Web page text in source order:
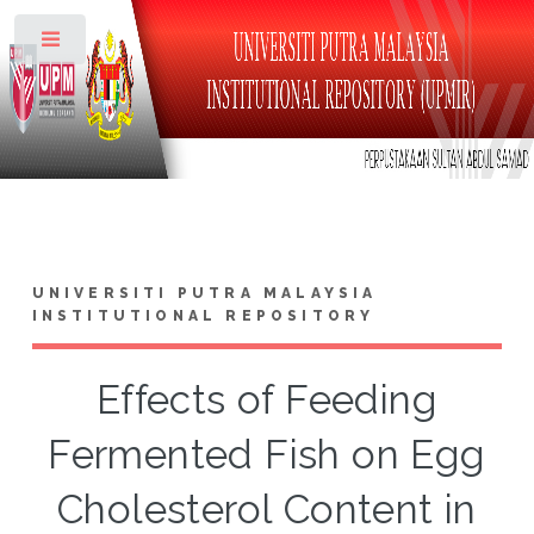
UNIVERSITI PUTRA MALAYSIA
INSTITUTIONAL REPOSITORY
Effects of Feeding
Fermented Fish on Egg
Cholesterol Content in
Toggle